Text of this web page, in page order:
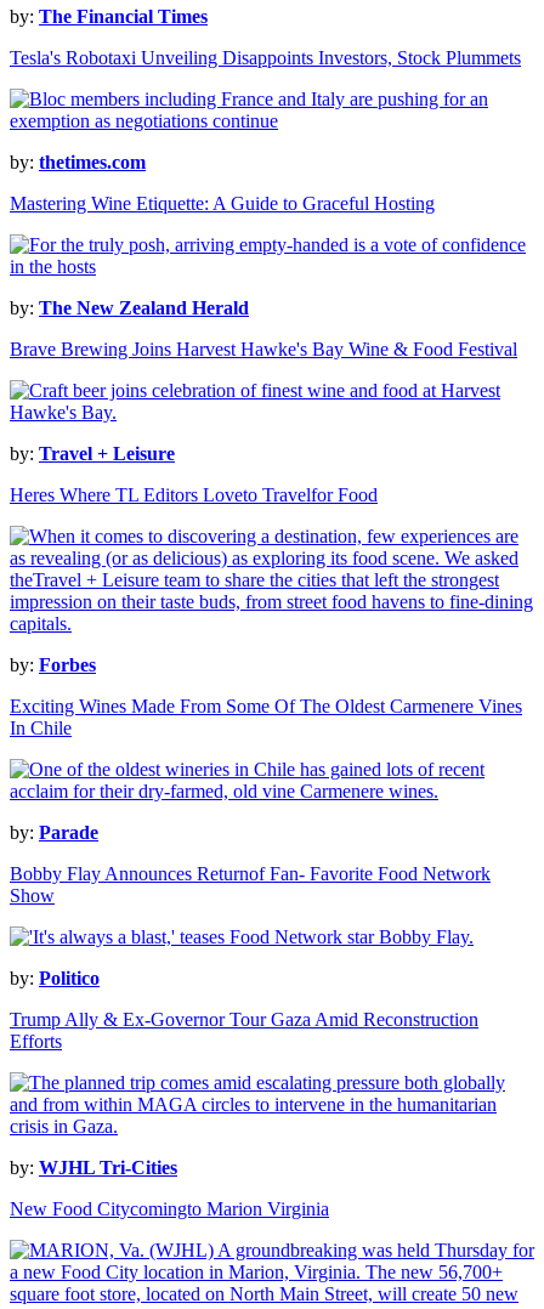
by: The Financial Times
Tesla's Robotaxi Unveiling Disappoints Investors, Stock Plummets
by: thetimes.com
Mastering Wine Etiquette: A Guide to Graceful Hosting
by: The New Zealand Herald
Brave Brewing Joins Harvest Hawke's Bay Wine & Food Festival
by: Travel + Leisure
Heres Where TL Editors Loveto Travelfor Food
by: Forbes
Exciting Wines Made From Some Of The Oldest Carmenere Vines
In Chile
by: Parade
Bobby Flay Announces Returnof Fan- Favorite Food Network
Show
by: Politico
Trump Ally & Ex-Governor Tour Gaza Amid Reconstruction
Efforts
by: WJHL Tri-Cities
New Food Citycomingto Marion Virginia